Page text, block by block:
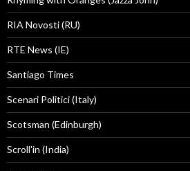
RIA Novosti (RU)
RTE News (IE)
Santiago Times
Scenari Politici (Italy)
Scotsman (Edinburgh)
Scroll'in (India)